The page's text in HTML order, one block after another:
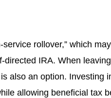
rollover,” which
directed IRA. When
also an option. Investing
allowing beneficial tax